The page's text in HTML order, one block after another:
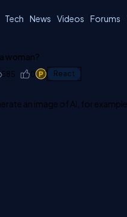
Tech News Videos Forums
woman?
585 0 1 React
an image of AI, for